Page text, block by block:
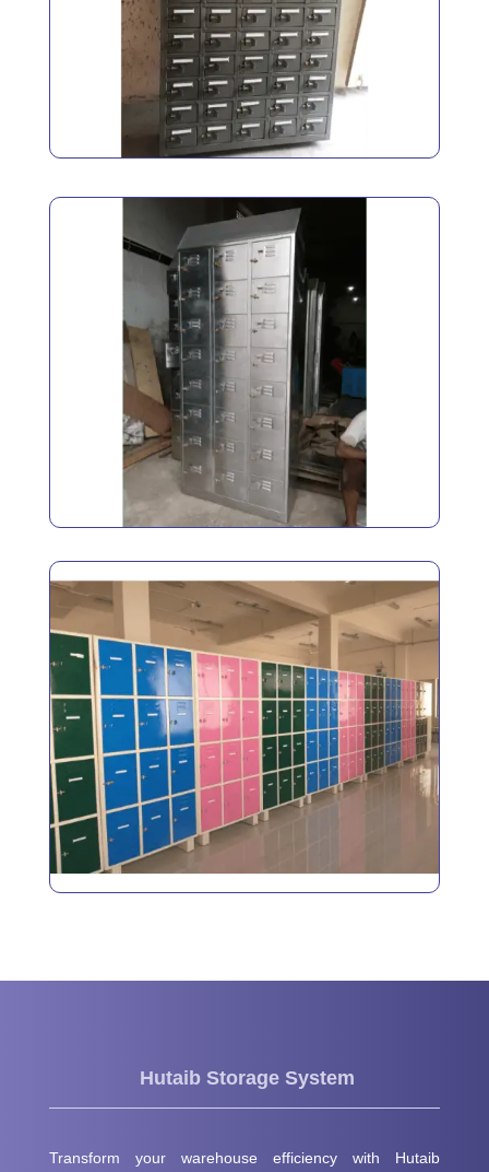
Hutaib Storage System
Transform your warehouse efficiency with Hutaib